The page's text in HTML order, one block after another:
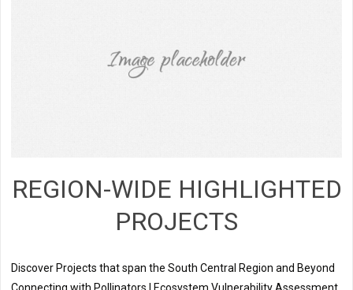
REGION-WIDE HIGHLIGHTED
PROJECTS
Discover Projects that span the South Central Region and Beyond